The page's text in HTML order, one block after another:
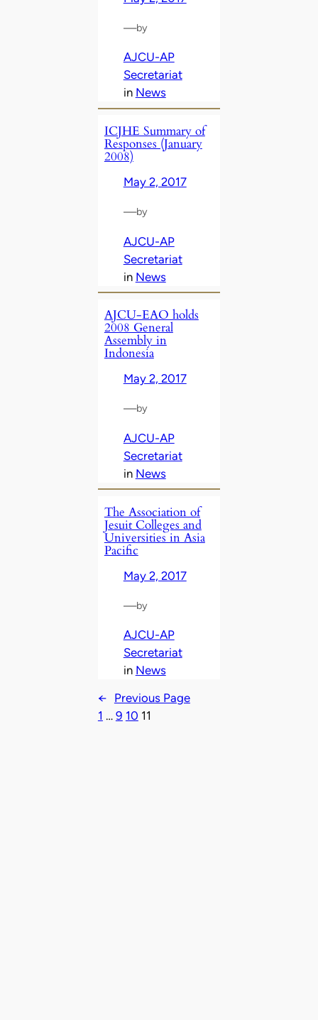
—by
AJCU-AP
Secretariat
in News
ICJHE Summary of
Responses (January
2008)
May 2, 2017
—by
AJCU-AP
Secretariat
in News
AJCU-EAO holds
2008 General
Assembly in
Indonesia
May 2, 2017
—by
AJCU-AP
Secretariat
in News
The Association of
Jesuit Colleges and
Universities in Asia
Pacific
May 2, 2017
—by
AJCU-AP
Secretariat
in News
←
Previous Page
1 … 9 10 11